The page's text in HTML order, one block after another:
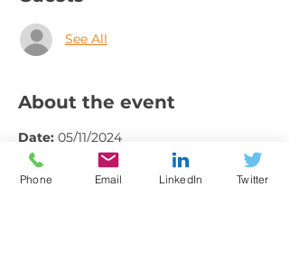
See All
About the event
Date: 05/11/2024
Time:
9.30 - 1.30pm
Borough:
Online
Phone Email LinkedIn Twitter